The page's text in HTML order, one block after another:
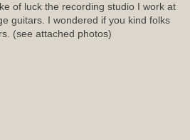
of luck the recording studio I work at
guitars. I wondered if you kind folks
(see attached photos)